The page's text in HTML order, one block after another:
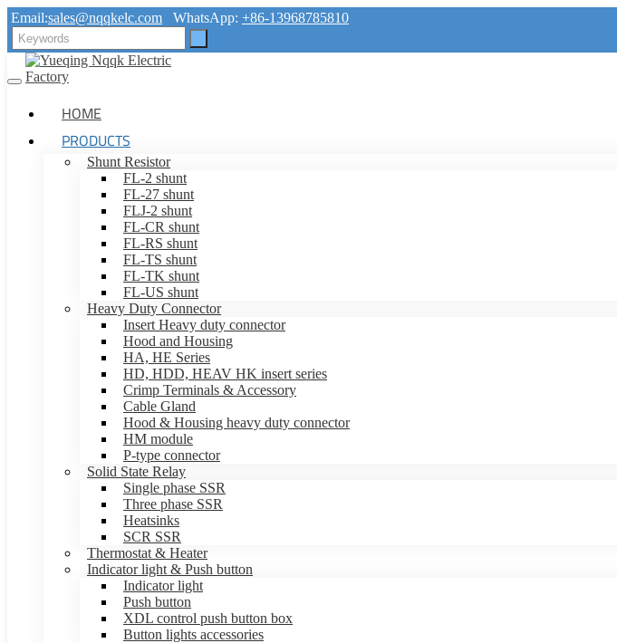
Email:sales@nqqkelc.com WhatsApp: +86-13968785810
HOME
PRODUCTS
Shunt Resistor
FL-2 shunt
FL-27 shunt
FLJ-2 shunt
FL-CR shunt
FL-RS shunt
FL-TS shunt
FL-TK shunt
FL-US shunt
Heavy Duty Connector
Insert Heavy duty connector
Hood and Housing
HA, HE Series
HD, HDD, HEAV HK insert series
Crimp Terminals & Accessory
Cable Gland
Hood & Housing heavy duty connector
HM module
P-type connector
Solid State Relay
Single phase SSR
Three phase SSR
Heatsinks
SCR SSR
Thermostat & Heater
Indicator light & Push button
Indicator light
Push button
XDL control push button box
Button lights accessories